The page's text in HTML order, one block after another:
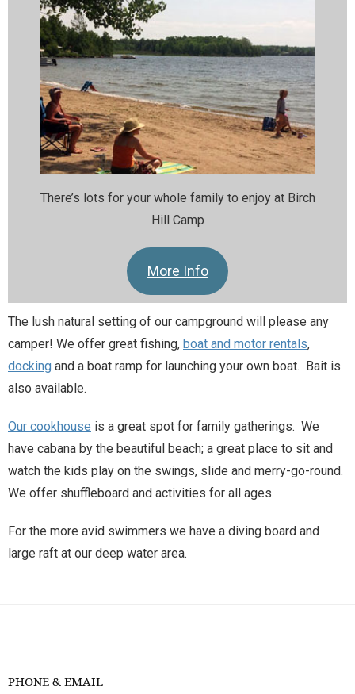
There’s lots for your whole family to enjoy at Birch
Hill Camp
More Info
The lush natural setting of our campground will please any
camper! We offer great fishing, boat and motor rentals,
docking and a boat ramp for launching your own boat. Bait is
also available.
Our cookhouse is a great spot for family gatherings. We
have cabana by the beautiful beach; a great place to sit and
watch the kids play on the swings, slide and merry-go-round.
We offer shuffleboard and activities for all ages.
For the more avid swimmers we have a diving board and
large raft at our deep water area.
PHONE & EMAIL